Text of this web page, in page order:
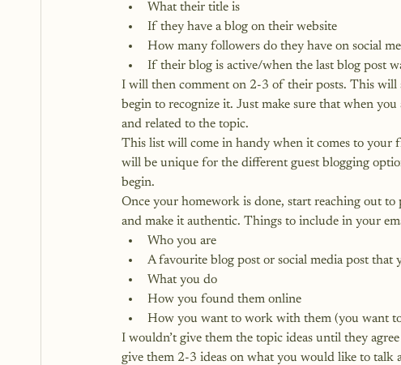
What their title is
If they have a blog on their website
How many followers do they have on social
If their blog is active/when the last blog post
I will then comment on 2-3 of their posts. This
begin to recognize it. Just make sure that when
and related to the topic.
This list will come in handy when it comes to your
will be unique for the different guest blogging
begin.
Once your homework is done, start reaching out
and make it authentic. Things to include in your
Who you are
A favourite blog post or social media post that
What you do
How you found them online
How you want to work with them (you want
I wouldn’t give them the topic ideas until they
give them 2-3 ideas on what you would like to talk